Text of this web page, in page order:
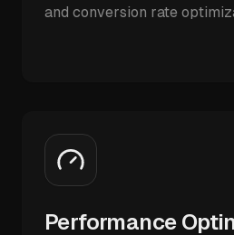
and conversion rate
Performance